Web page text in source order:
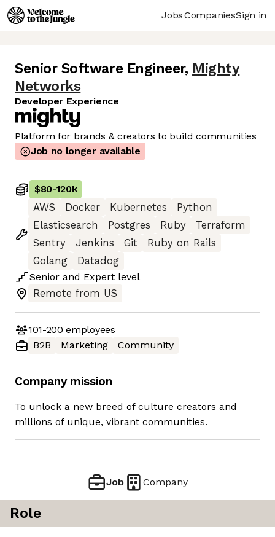
JobsCompaniesSign in
Senior Software Engineer, Mighty
Networks
Developer Experience
Platform for brands & creators to build communities
Job no longer available
$80-120k
AWS
Docker Kubernetes
Python
Elasticsearch
Postgres Ruby
Terraform
Sentry
Jenkins Git
Ruby on Rails
Golang
Datadog
Senior and Expert level
Remote from US
101-200 employees
B2B
Marketing Community
Company mission
To unlock a new breed of culture creators and
millions of unique, vibrant communities.
Job Company
Role